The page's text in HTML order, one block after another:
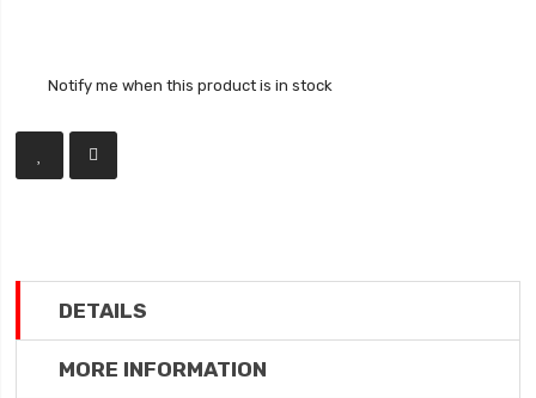
Notify me when this product is in stock
DETAILS
MORE INFORMATION